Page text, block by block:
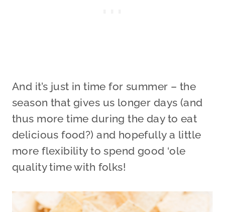
And it’s just in time for summer – the
season that gives us longer days (and
thus more time during the day to eat
delicious food?) and hopefully a little
more flexibility to spend good ‘ole
quality time with folks!